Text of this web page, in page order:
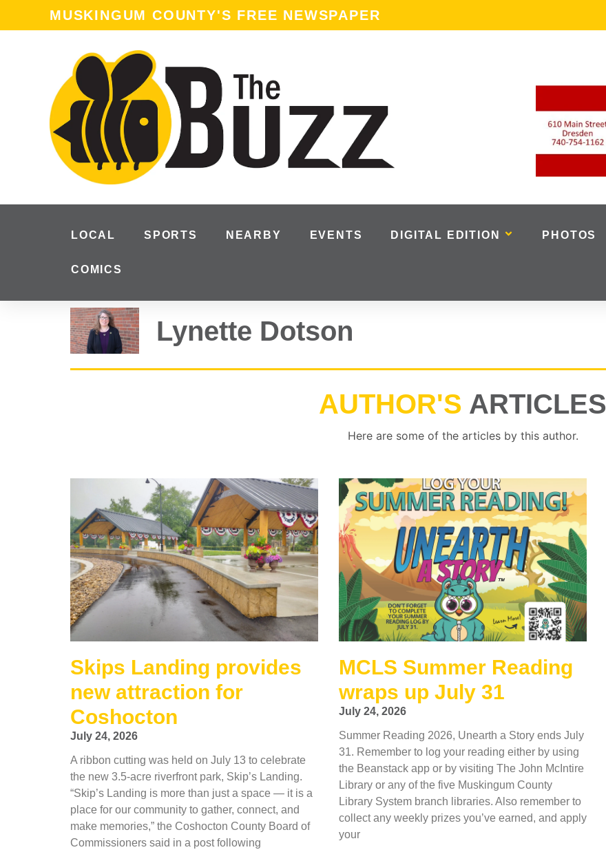
MUSKINGUM COUNTY'S FREE NEWSPAPER
LOCAL SPORTS NEARBY EVENTS DIGITAL EDITION PHOTOS
COMICS
Lynette Dotson
AUTHOR'S ARTICLES
Here are some of the articles by this author.
Skips Landing provides
new attraction for
Coshocton
July 24, 2026
A ribbon cutting was held on July 13 to celebrate
the new 3.5-acre riverfront park, Skip’s Landing.
“Skip’s Landing is more than just a space — it is a
place for our community to gather, connect, and
make memories,” the Coshocton County Board of
Commissioners said in a post following
MCLS Summer Reading
wraps up July 31
July 24, 2026
Summer Reading 2026, Unearth a Story ends July
31. Remember to log your reading either by using
the Beanstack app or by visiting The John McIntire
Library or any of the five Muskingum County
Library System branch libraries. Also remember to
collect any weekly prizes you’ve earned, and apply
your